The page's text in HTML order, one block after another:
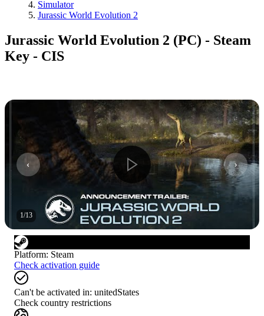
Simulator
Jurassic World Evolution 2
Jurassic World Evolution 2 (PC) - Steam
Key - CIS
1/13
Platform: Steam
Check activation guide
Can't be activated in: unitedStates
Check country restrictions